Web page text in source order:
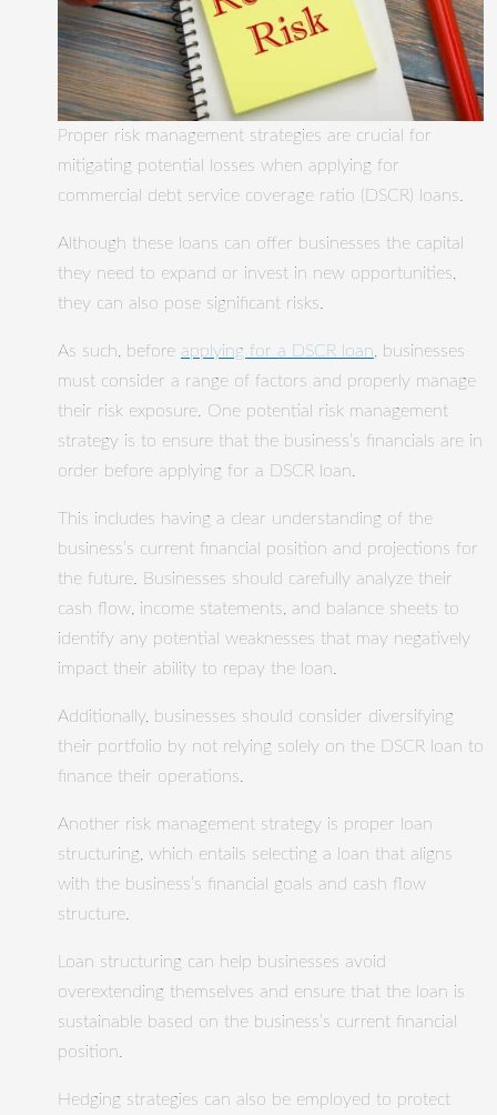
Proper risk management strategies are crucial for
mitigating potential losses when applying for
commercial debt service coverage ratio (DSCR) loans.
Although these loans can offer businesses the capital
they need to expand or invest in new opportunities,
they can also pose significant risks.
As such, before applying for a DSCR loan , businesses
must consider a range of factors and properly manage
their risk exposure. One potential risk management
strategy is to ensure that the business’s financials are in
order before applying for a DSCR loan.
This includes having a clear understanding of the
business’s current financial position and projections for
the future. Businesses should carefully analyze their
cash flow, income statements, and balance sheets to
identify any potential weaknesses that may negatively
impact their ability to repay the loan.
Additionally, businesses should consider diversifying
their portfolio by not relying solely on the DSCR loan to
finance their operations.
Another risk management strategy is proper loan
structuring, which entails selecting a loan that aligns
with the business’s financial goals and cash flow
structure.
Loan structuring can help businesses avoid
overextending themselves and ensure that the loan is
sustainable based on the business’s current financial
position.
Hedging strategies can also be employed to protect